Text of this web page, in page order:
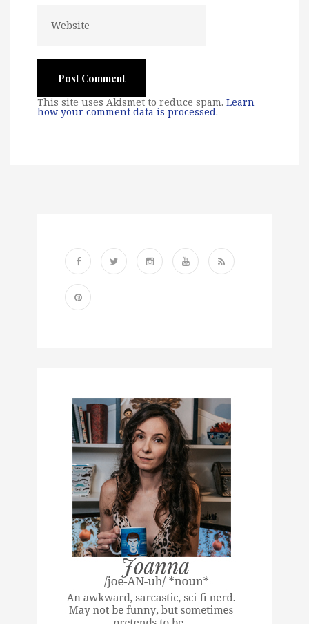
This site uses Akismet to reduce spam. Learn
how your comment data is processed.